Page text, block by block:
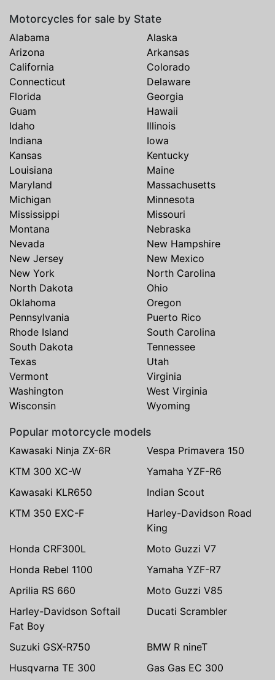
Motorcycles for sale by State
Alabama
Alaska
Arizona
Arkansas
California
Colorado
Connecticut
Delaware
Florida
Georgia
Guam
Hawaii
Idaho
Illinois
Indiana
Iowa
Kansas
Kentucky
Louisiana
Maine
Maryland
Massachusetts
Michigan
Minnesota
Mississippi
Missouri
Montana
Nebraska
Nevada
New Hampshire
New Jersey
New Mexico
New York
North Carolina
North Dakota
Ohio
Oklahoma
Oregon
Pennsylvania
Puerto Rico
Rhode Island
South Carolina
South Dakota
Tennessee
Texas
Utah
Vermont
Virginia
Washington
West Virginia
Wisconsin
Wyoming
Popular motorcycle models
Kawasaki Ninja ZX-6R
Vespa Primavera 150
KTM 300 XC-W
Yamaha YZF-R6
Kawasaki KLR650
Indian Scout
KTM 350 EXC-F
Harley-Davidson Road
King
Honda CRF300L
Moto Guzzi V7
Honda Rebel 1100
Yamaha YZF-R7
Aprilia RS 660
Moto Guzzi V85
Harley-Davidson Softail
Fat Boy
Ducati Scrambler
Suzuki GSX-R750
BMW R nineT
Husqvarna TE 300
Gas Gas EC 300